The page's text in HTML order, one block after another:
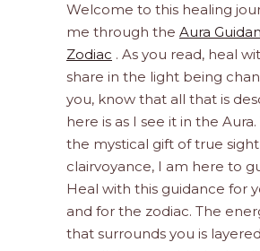
Welcome to this healing
me through the Aura
Zodiac . As you read, heal
share in the light being
you, know that all that is
here is as I see it in the
the mystical gift of true
clairvoyance, I am here to
Heal with this guidance for
and for the zodiac. The
that surrounds you is